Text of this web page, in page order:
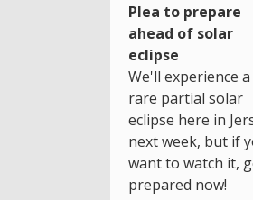
Plea to prepare
ahead of solar
eclipse
We'll experience a
rare partial solar
eclipse here in
next week, but if
want to watch it,
prepared now!